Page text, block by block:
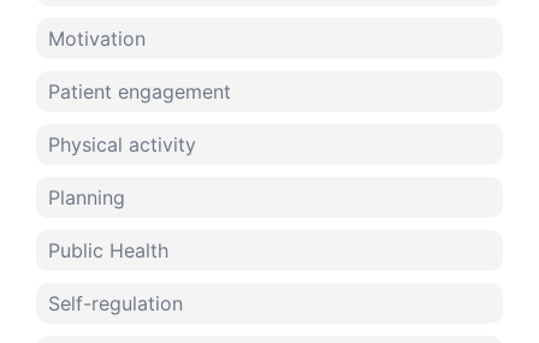
Motivation
Patient engagement
Physical activity
Planning
Public Health
Self-regulation